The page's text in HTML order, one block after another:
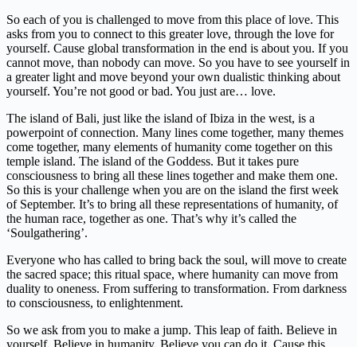
So each of you is challenged to move from this place of love. This
asks from you to connect to this greater love, through the love for
yourself. Cause global transformation in the end is about you. If you
cannot move, than nobody can move. So you have to see yourself in
a greater light and move beyond your own dualistic thinking about
yourself. You’re not good or bad. You just are… love.
The island of Bali, just like the island of Ibiza in the west, is a
powerpoint of connection. Many lines come together, many themes
come together, many elements of humanity come together on this
temple island. The island of the Goddess. But it takes pure
consciousness to bring all these lines together and make them one.
So this is your challenge when you are on the island the first week
of September. It’s to bring all these representations of humanity, of
the human race, together as one. That’s why it’s called the
‘Soulgathering’.
Everyone who has called to bring back the soul, will move to create
the sacred space; this ritual space, where humanity can move from
duality to oneness. From suffering to transformation. From darkness
to consciousness, to enlightenment.
So we ask from you to make a jump. This leap of faith. Believe in
yourself. Believe in humanity. Believe you can do it. Cause this